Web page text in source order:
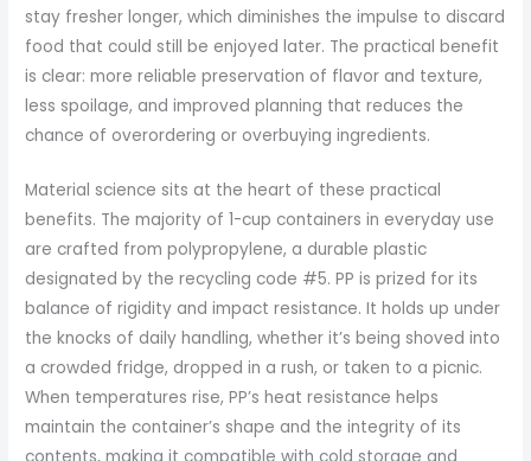
stay fresher longer, which diminishes the impulse to discard
food that could still be enjoyed later. The practical benefit
is clear: more reliable preservation of flavor and texture,
less spoilage, and improved planning that reduces the
chance of overordering or overbuying ingredients.
Material science sits at the heart of these practical
benefits. The majority of 1-cup containers in everyday use
are crafted from polypropylene, a durable plastic
designated by the recycling code #5. PP is prized for its
balance of rigidity and impact resistance. It holds up under
the knocks of daily handling, whether it’s being shoved into
a crowded fridge, dropped in a rush, or taken to a picnic.
When temperatures rise, PP’s heat resistance helps
maintain the container’s shape and the integrity of its